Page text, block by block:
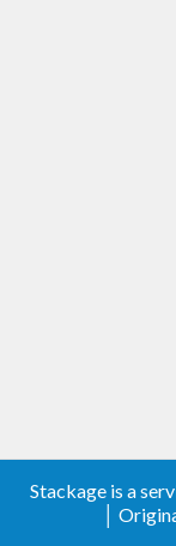
Stackage is a
│